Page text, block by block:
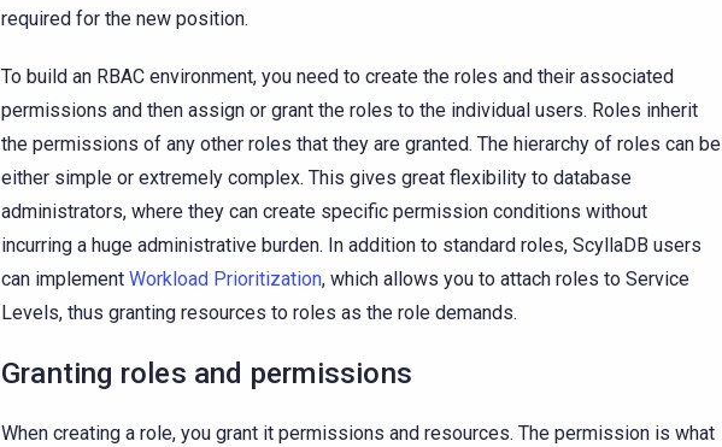
required for the new position.
To build an RBAC environment, you need to create the roles and their associated
permissions and then assign or grant the roles to the individual users. Roles inherit
the permissions of any other roles that they are granted. The hierarchy of roles can be
either simple or extremely complex. This gives great flexibility to database
administrators, where they can create specific permission conditions without
incurring a huge administrative burden. In addition to standard roles, ScyllaDB users
can implement Workload Prioritization, which allows you to attach roles to Service
Levels, thus granting resources to roles as the role demands.
Granting roles and permissions
When creating a role, you grant it permissions and resources. The permission is what